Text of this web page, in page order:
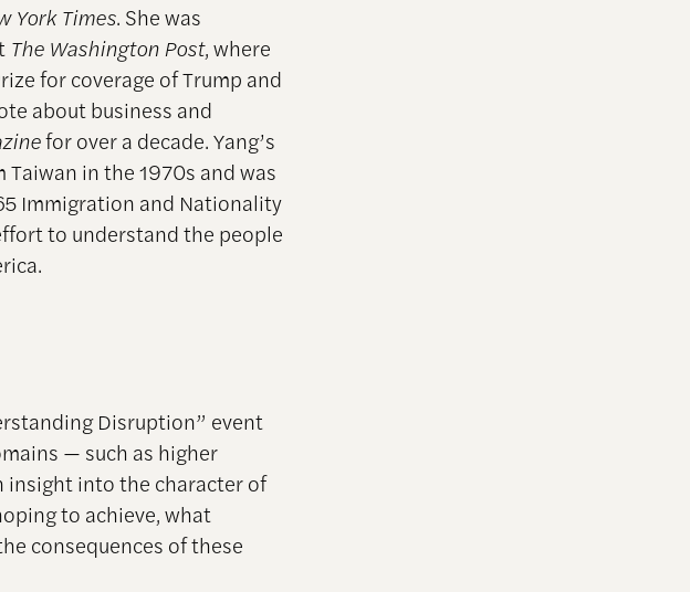
York Times. She was
The Washington Post, where
for coverage of Trump and
about business and
for over a decade. Yang’s
in the 1970s and was
Immigration and Nationality
to understand the people
Disruption” event
— such as higher
insight into the character of
to achieve, what
consequences of these